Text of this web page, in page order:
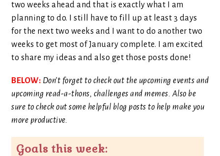
two weeks ahead and that is exactly what I am
planning to do. I still have to fill up at least 3 days
for the next two weeks and I want to do another two
weeks to get most of January complete. I am excited
to share my ideas and also get those posts done!
BELOW: Don’t forget to check out the upcoming events and
upcoming read-a-thons, challenges and memes. Also be
sure to check out some helpful blog posts to help make you
more productive.
Goals this week: